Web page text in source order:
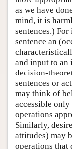
as we have
mind, it is
sentences.) For
sentence an
and input to an
decision-
sentences or
may think of
accessible
operations
Similarly,
attitudes) may
operations that